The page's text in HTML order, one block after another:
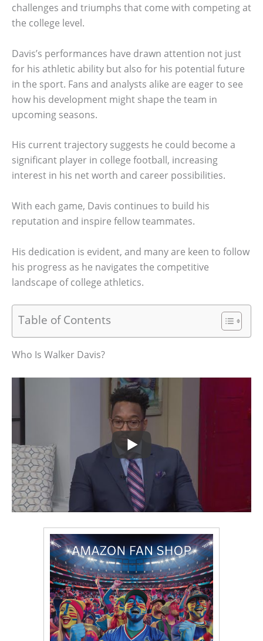
challenges and triumphs that come with competing at
the college level.
Davis’s performances have drawn attention not just
for his athletic ability but also for his potential future
in the sport. Fans and analysts alike are eager to see
how his development might shape the team in
upcoming seasons.
His current trajectory suggests he could become a
significant player in college football, increasing
interest in his net worth and career possibilities.
With each game, Davis continues to build his
reputation and inspire fellow teammates.
His dedication is evident, and many are keen to follow
his progress as he navigates the competitive
landscape of college athletics.
Table of Contents
Who Is Walker Davis?